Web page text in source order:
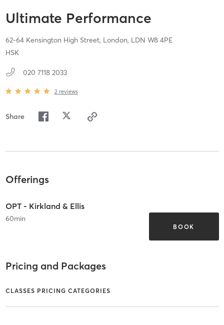
Ultimate Performance
62-64 Kensington High Street, London, LDN W8 4PE
HSK
020 7118 2033
2 reviews
Share
Offerings
OPT - Kirkland & Ellis
60min
BOOK
Pricing and Packages
CLASSES PRICING CATEGORIES